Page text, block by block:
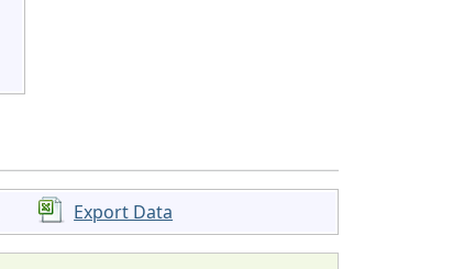
Export Data